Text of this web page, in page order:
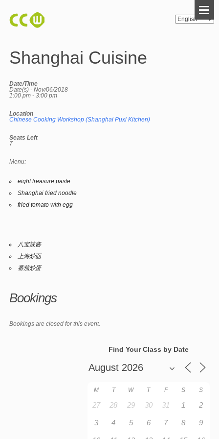
Shanghai Cuisine
Date/Time
Date(s) - Nov/06/2018
1:00 pm - 3:00 pm
Location
Chinese Cooking Workshop (Shanghai Puxi Kitchen)
Seats Left
7
Menu:
eight treasure paste
Shanghai fried noodle
fried tomato with egg
八宝辣酱
上海炒面
番茄炒蛋
Bookings
Bookings are closed for this event.
Find Your Class by Date
M T W T F S S
27 28 29 30 31 1 2
3 4 5 6 7 8 9